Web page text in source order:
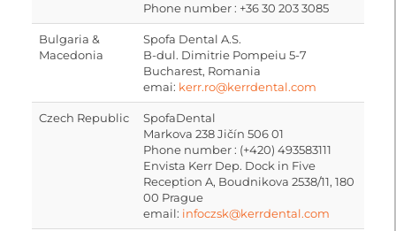
Phone number : +36 30 203 3085
Bulgaria &
Macedonia
Spofa Dental A.S.
B-dul. Dimitrie Pompeiu 5-7
Bucharest, Romania
emai: kerr.ro@kerrdental.com
Czech Republic
SpofaDental
Markova 238 Jičín 506 01
Phone number : (+420) 493583111
Envista Kerr Dep. Dock in Five
Reception A, Boudnikova 2538/11, 180
00 Prague
email: infoczsk@kerrdental.com